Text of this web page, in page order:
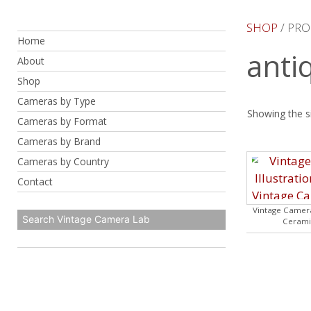
content
Home
About
Shop
Cameras by Type
Cameras by Format
Cameras by Brand
Cameras by Country
Contact
SHOP /
Showing the
Vintage